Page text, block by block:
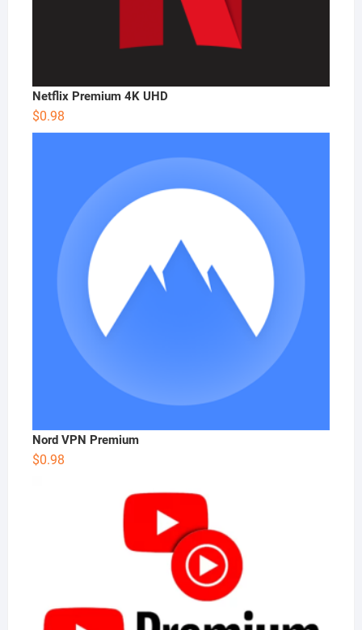
Netflix Premium 4K UHD
$0.98
Nord VPN Premium
$0.98